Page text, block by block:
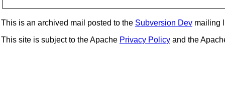
This is an archived mail posted to the Subversion Dev mailing
This site is subject to the Apache Privacy Policy and the